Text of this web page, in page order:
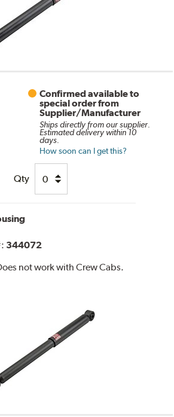
Confirmed available to
special order from
Supplier/Manufacturer
Ships directly from our supplier.
Estimated delivery within 10
days.
How soon can I get this?
Qty
344072
not work with Crew Cabs.